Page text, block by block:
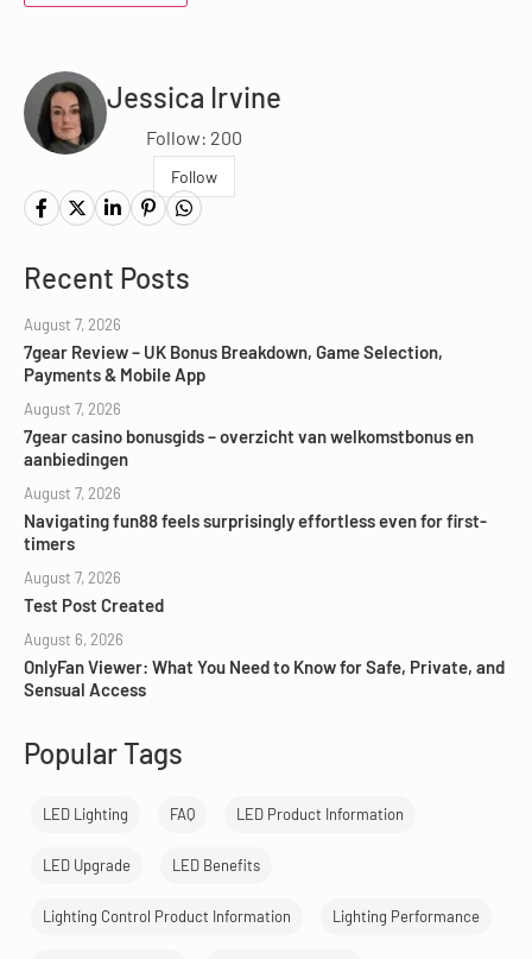
Jessica Irvine
Follow: 200
Follow
Recent Posts
August 7, 2026
7gear Review – UK Bonus Breakdown, Game Selection,
Payments & Mobile App
August 7, 2026
7gear casino bonusgids – overzicht van welkomstbonus en
aanbiedingen
August 7, 2026
Navigating fun88 feels surprisingly effortless even for first-
timers
August 7, 2026
Test Post Created
August 6, 2026
OnlyFan Viewer: What You Need to Know for Safe, Private, and
Sensual Access
Popular Tags
LED Lighting FAQ LED Product Information
LED Upgrade LED Benefits
Lighting Control Product Information Lighting Performance